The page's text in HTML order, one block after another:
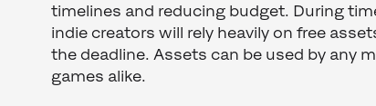
timelines and reducing budget. During
indie creators will rely heavily on free
the deadline. Assets can be used by any
games alike.